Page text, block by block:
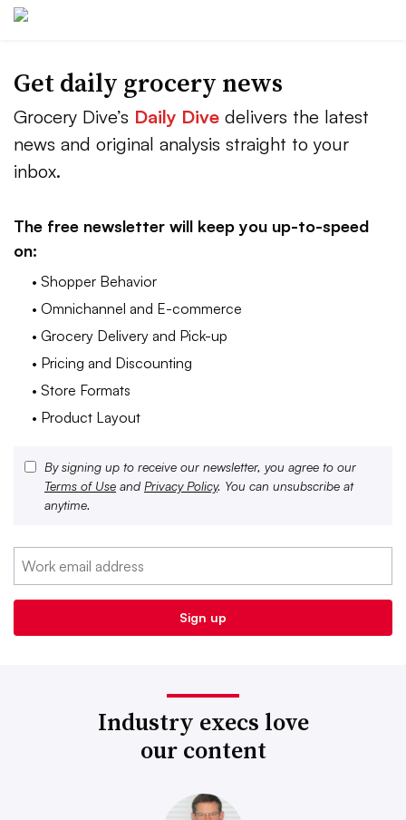
Get daily grocery news
Grocery Dive’s Daily Dive delivers the latest
news and original analysis straight to your
inbox.
The free newsletter will keep you up-to-speed
on:
• Shopper Behavior
• Omnichannel and E-commerce
• Grocery Delivery and Pick-up
• Pricing and Discounting
• Store Formats
• Product Layout
By signing up to receive our newsletter, you agree to our
Terms of Use and Privacy Policy. You can unsubscribe at
anytime.
Industry execs love
our content